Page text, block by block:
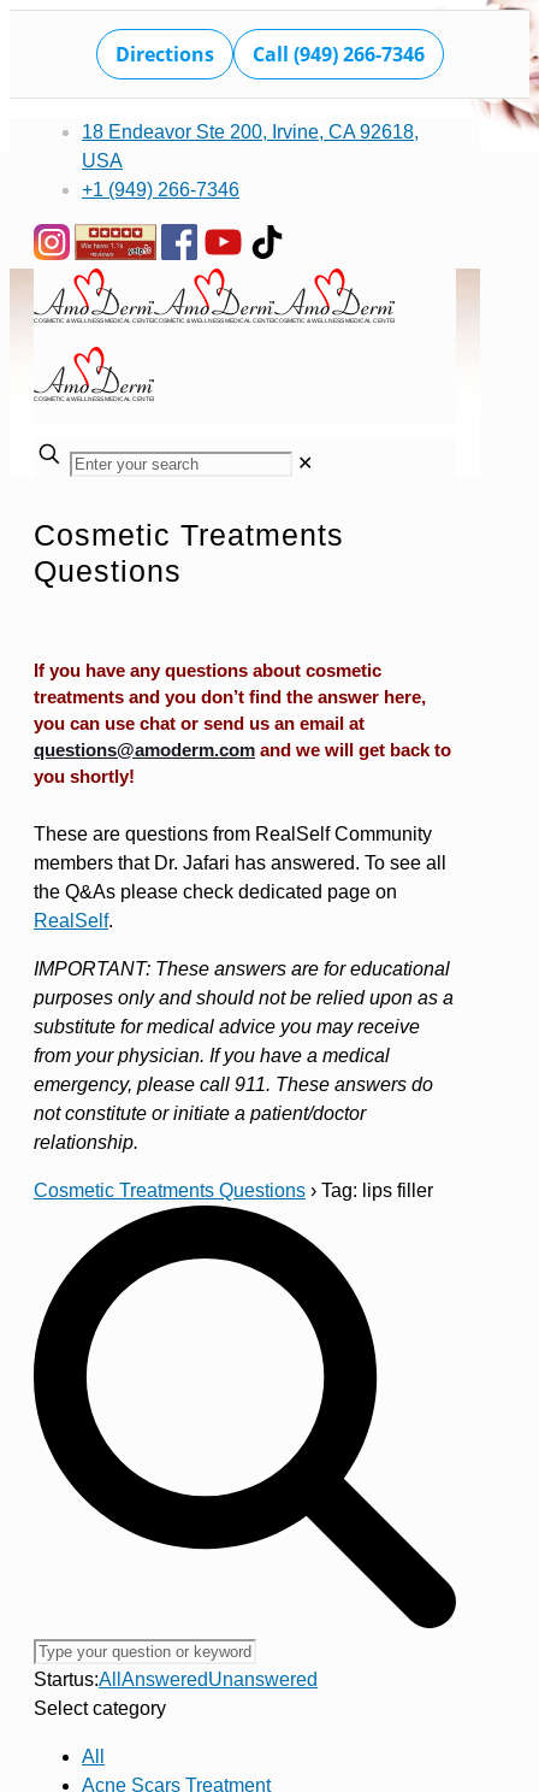
Directions Call (949) 266-7346
18 Endeavor Ste 200, Irvine, CA 92618,
USA
+1 (949) 266-7346
✕
Cosmetic Treatments
Questions
If you have any questions about cosmetic
treatments and you don’t find the answer here,
you can use chat or send us an email at
questions@amoderm.com and we will get back to
you shortly!
These are questions from RealSelf Community
members that Dr. Jafari has answered. To see all
the Q&As please check dedicated page on
RealSelf.
IMPORTANT: These answers are for educational
purposes only and should not be relied upon as a
substitute for medical advice you may receive
from your physician. If you have a medical
emergency, please call 911. These answers do
not constitute or initiate a patient/doctor
relationship.
Cosmetic Treatments Questions › Tag: lips filler
Startus:All AnsweredUnanswered
Select category
All
Acne Scars Treatment